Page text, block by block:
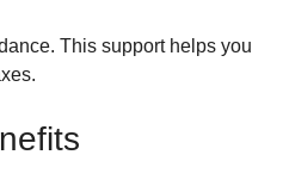
This support helps you